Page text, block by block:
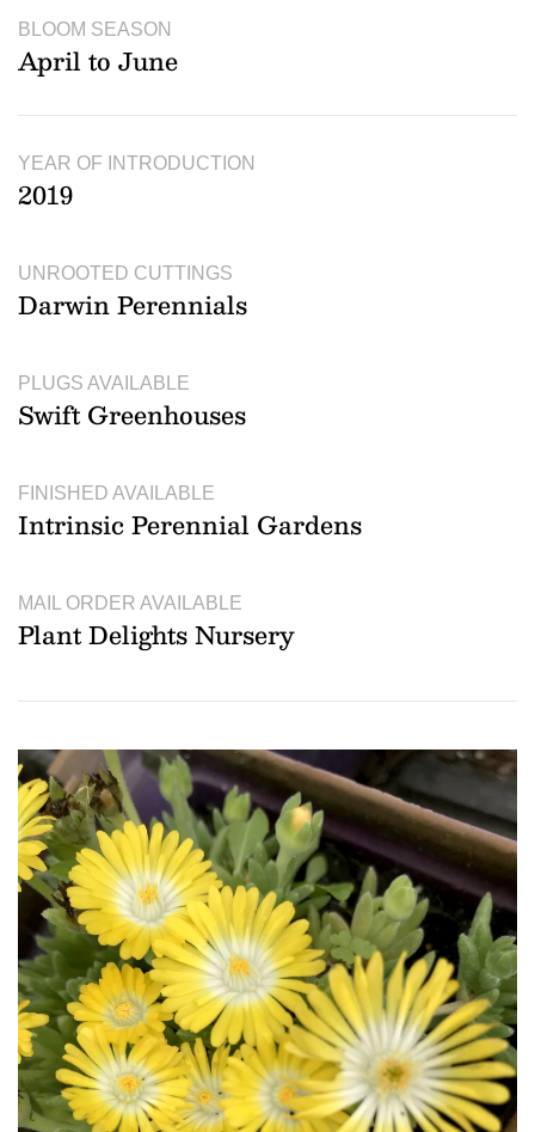
BLOOM SEASON
April to June
YEAR OF INTRODUCTION
2019
UNROOTED CUTTINGS
Darwin Perennials
PLUGS AVAILABLE
Swift Greenhouses
FINISHED AVAILABLE
Intrinsic Perennial Gardens
MAIL ORDER AVAILABLE
Plant Delights Nursery
Download Hi-Res